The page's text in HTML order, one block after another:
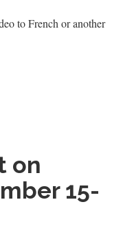
to French or another
on
15-